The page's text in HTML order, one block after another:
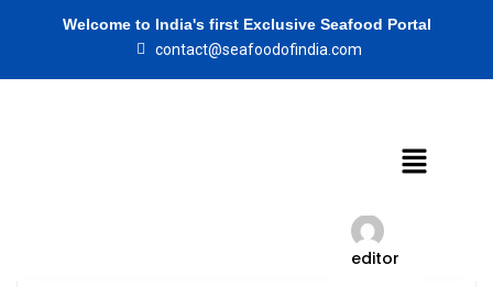
Welcome to India's first Exclusive Seafood Portal
contact@seafoodofindia.com
editor